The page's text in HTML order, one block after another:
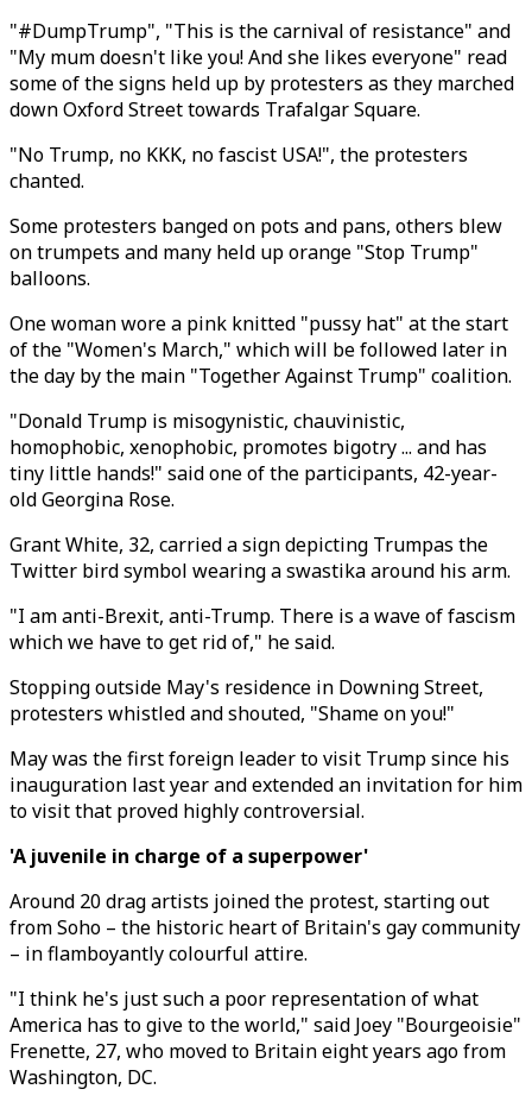
"#DumpTrump", "This is the carnival of resistance" and
"My mum doesn't like you! And she likes everyone" read
some of the signs held up by protesters as they marched
down Oxford Street towards Trafalgar Square.
"No Trump, no KKK, no fascist USA!", the protesters
chanted.
Some protesters banged on pots and pans, others blew
on trumpets and many held up orange "Stop Trump"
balloons.
One woman wore a pink knitted "pussy hat" at the start
of the "Women's March," which will be followed later in
the day by the main "Together Against Trump" coalition.
"Donald Trump is misogynistic, chauvinistic,
homophobic, xenophobic, promotes bigotry ... and has
tiny little hands!" said one of the participants, 42-year-
old Georgina Rose.
Grant White, 32, carried a sign depicting Trumpas the
Twitter bird symbol wearing a swastika around his arm.
"I am anti-Brexit, anti-Trump. There is a wave of fascism
which we have to get rid of," he said.
Stopping outside May's residence in Downing Street,
protesters whistled and shouted, "Shame on you!"
May was the first foreign leader to visit Trump since his
inauguration last year and extended an invitation for him
to visit that proved highly controversial.
'A juvenile in charge of a superpower'
Around 20 drag artists joined the protest, starting out
from Soho – the historic heart of Britain's gay community
– in flamboyantly colourful attire.
"I think he's just such a poor representation of what
America has to give to the world," said Joey "Bourgeoisie"
Frenette, 27, who moved to Britain eight years ago from
Washington, DC.